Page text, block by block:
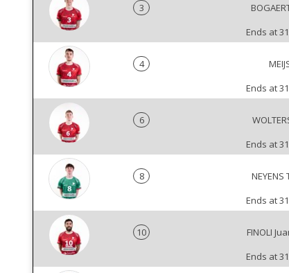
3
Ends at
4
Ends at
6
Ends at
8
Ends at
10
FINOLI
Ends at